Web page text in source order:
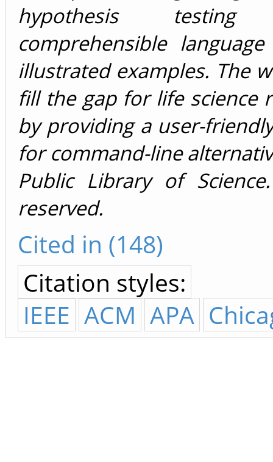
hypothesis
comprehensible
illustrated examples. The
fill the gap for life science
by providing a user-
for command-line
Public Library of
reserved.
Cited in (148)
Citation styles:
IEEE ACM APA